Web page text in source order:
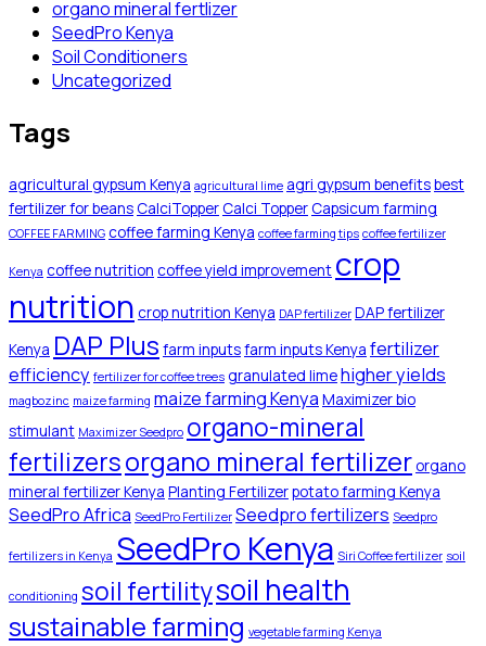
organo mineral fertlizer
SeedPro Kenya
Soil Conditioners
Uncategorized
Tags
agricultural gypsum Kenya agricultural lime agri gypsum benefitsbest
fertilizer for beans CalciTopper Calci Topper Capsicum farming
COFFEE FARMING coffee farming Kenya coffee farming tips coffee fertilizer
Kenya coffee nutrition coffee yield improvement crop
nutrition crop nutrition Kenya DAP fertilizer DAP fertilizer
Kenya DAP Plus farm inputsfarm inputs Kenya fertilizer
efficiency fertilizer for coffee trees granulated limehigher yields
magbozinc maize farming maize farming Kenya Maximizer bio
stimulant Maximizer Seedpro organo-mineral
fertilizersorgano mineral fertilizer organo
mineral fertilizer Kenya Planting Fertilizerpotato farming Kenya
SeedPro Africa SeedPro Fertilizer Seedpro fertilizers Seedpro
fertilizers in Kenya SeedPro Kenya Siri Coffee fertilizer soil
conditioning soil fertilitysoil health
sustainable farming vegetable farming Kenya